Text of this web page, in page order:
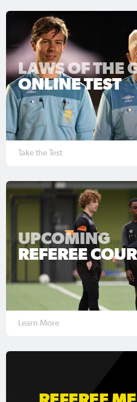
LAWS OF THE
ONLINE TEST
Take the Test
UPCOMING
REFEREE
Learn More